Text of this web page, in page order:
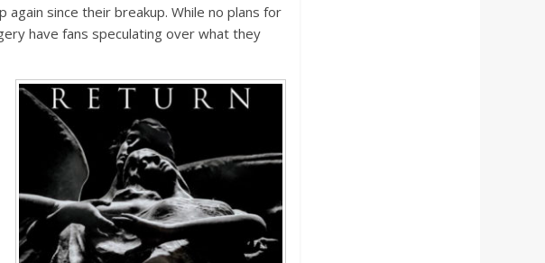
since their breakup. While no plans for
have fans speculating over what they